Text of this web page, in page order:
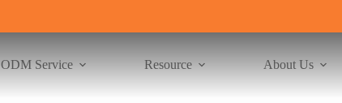
ODM Service Resource About Us